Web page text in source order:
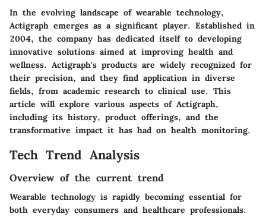
In the evolving landscape of wearable technology,
Actigraph emerges as a significant player. Established in
2004, the company has dedicated itself to developing
innovative solutions aimed at improving health and
wellness. Actigraph's products are widely recognized for
their precision, and they find application in diverse
fields, from academic research to clinical use. This
article will explore various aspects of Actigraph,
including its history, product offerings, and the
transformative impact it has had on health monitoring.
Tech Trend Analysis
Overview of the current trend
Wearable technology is rapidly becoming essential for
both everyday consumers and healthcare professionals.